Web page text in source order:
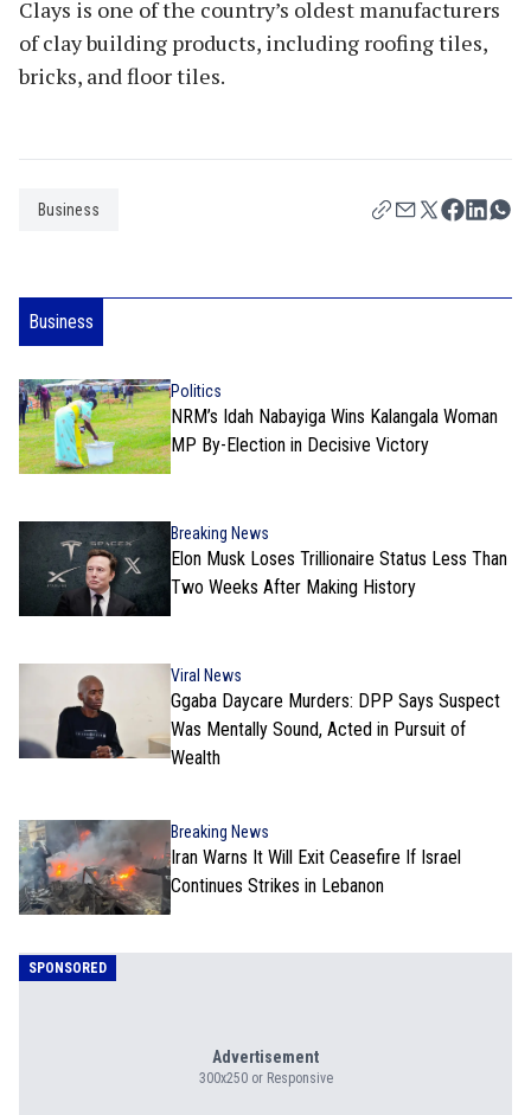
Clays is one of the country’s oldest manufacturers
of clay building products, including roofing tiles,
bricks, and floor tiles.
Business
Business
Politics
NRM’s Idah Nabayiga Wins Kalangala Woman
MP By-Election in Decisive Victory
Breaking News
Elon Musk Loses Trillionaire Status Less Than
Two Weeks After Making History
Viral News
Ggaba Daycare Murders: DPP Says Suspect
Was Mentally Sound, Acted in Pursuit of
Wealth
Breaking News
Iran Warns It Will Exit Ceasefire If Israel
Continues Strikes in Lebanon
SPONSORED
Advertisement
300x250 or Responsive